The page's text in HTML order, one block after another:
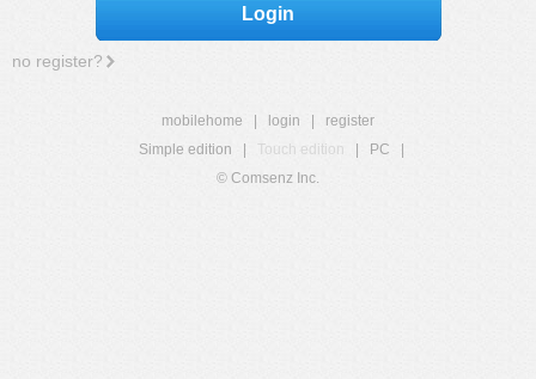
Login
no register?
mobilehome login
register
Simple edition
Touch edition PC
© Comsenz Inc.